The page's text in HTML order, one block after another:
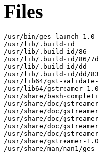
Files
/usr/bin/ges-launch-1.0
/usr/lib/.build-id
/usr/lib/.build-id/86
/usr/lib/.build-id/86/
/usr/lib/.build-id/dd
/usr/lib/.build-id/dd/
/usr/lib64/gst-validate-
/usr/lib64/gstreamer-
/usr/share/bash-
/usr/share/doc/
/usr/share/doc/
/usr/share/doc/
/usr/share/doc/
/usr/share/doc/
/usr/share/gstreamer-
/usr/share/man/man1/